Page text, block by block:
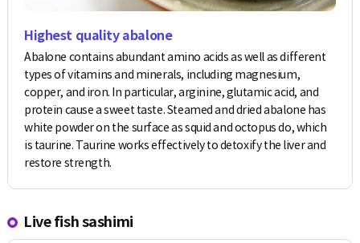
Highest quality abalone
Abalone contains abundant amino acids as well as different
types of vitamins and minerals, including magnesium,
copper, and iron. In particular, arginine, glutamic acid, and
protein cause a sweet taste. Steamed and dried abalone has
white powder on the surface as squid and octopus do, which
is taurine. Taurine works effectively to detoxify the liver and
restore strength.
Live fish sashimi